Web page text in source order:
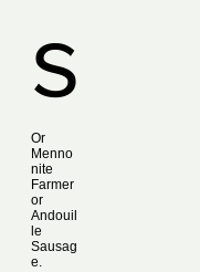
s
Or
Menno
nite
Farmer
or
Andouil
le
Sausag
e.